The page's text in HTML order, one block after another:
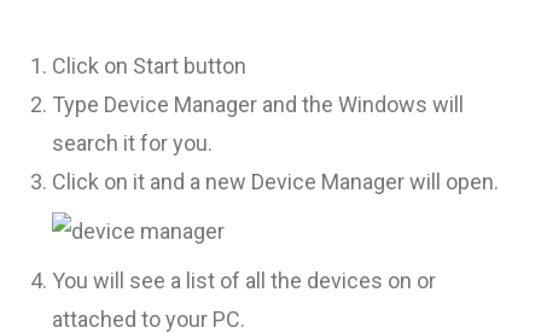
Click on Start button
Type Device Manager and the Windows will
search it for you.
Click on it and a new Device Manager will open.
You will see a list of all the devices on or
attached to your PC.